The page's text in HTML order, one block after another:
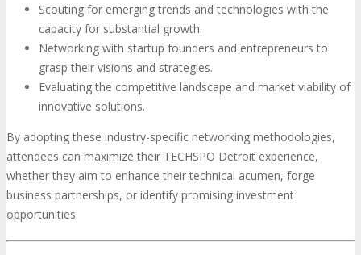
Scouting for emerging trends and technologies with the
capacity for substantial growth.
Networking with startup founders and entrepreneurs to
grasp their visions and strategies.
Evaluating the competitive landscape and market viability of
innovative solutions.
By adopting these industry-specific networking methodologies,
attendees can maximize their TECHSPO Detroit experience,
whether they aim to enhance their technical acumen, forge
business partnerships, or identify promising investment
opportunities.